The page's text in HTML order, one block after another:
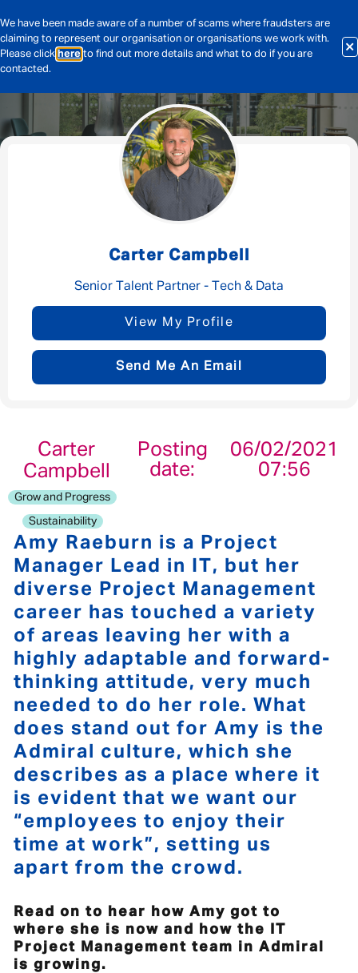
We have been made aware of a number of scams where fraudsters are
claiming to represent our organisation or organisations we work with.
Please click here to find out more details and what to do if you are
contacted.
Carter Campbell
Senior Talent Partner - Tech & Data
View My Profile
Send Me An Email
Message me
By submitting this form I consent to Admirals
Privacy Policy
First Name*
Your message
Send Cancel
Carter
Campbell
Posting
date:
06/02/2021
07:56
Grow and Progress
Sustainability
Amy Raeburn is a Project
Manager Lead in IT, but her
diverse Project Management
career has touched a variety
of areas leaving her with a
highly adaptable and forward-
thinking attitude, very much
needed to do her role. What
does stand out for Amy is the
Admiral culture, which she
describes as a place where it
is evident that we want our
“employees to enjoy their
time at work”, setting us
apart from the crowd.
Read on to hear how Amy got to
where she is now and how the IT
Project Management team in Admiral
is growing.